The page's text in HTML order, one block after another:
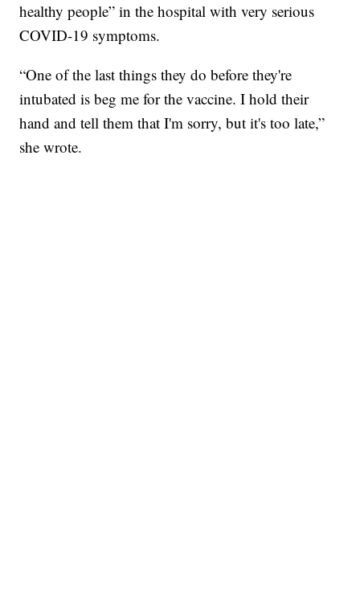
healthy people” in the hospital with very serious
COVID-19 symptoms.
“One of the last things they do before they're
intubated is beg me for the vaccine. I hold their
hand and tell them that I'm sorry, but it's too late,”
she wrote.